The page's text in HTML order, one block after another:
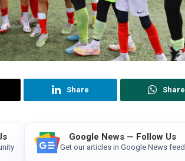
Share Share
Google News — Follow Us
Get our articles in Google News feed